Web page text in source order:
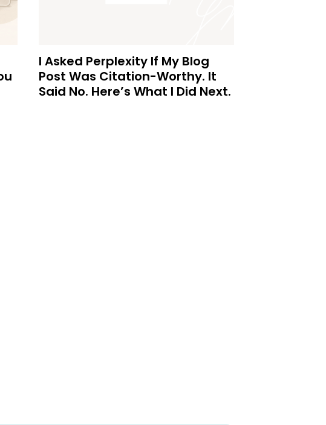
I Asked Perplexity If My Blog
Post Was Citation-Worthy. It
Said No. Here’s What I Did Next.